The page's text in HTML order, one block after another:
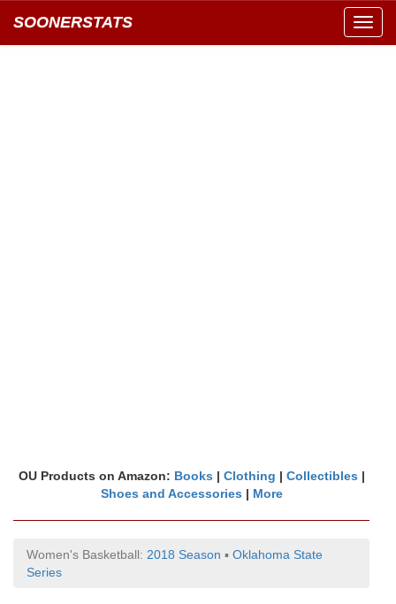
SOONERSTATS
OU Products on Amazon: Books | Clothing | Collectibles |
Shoes and Accessories | More
Women's Basketball: 2018 Season ▪ Oklahoma State
Series